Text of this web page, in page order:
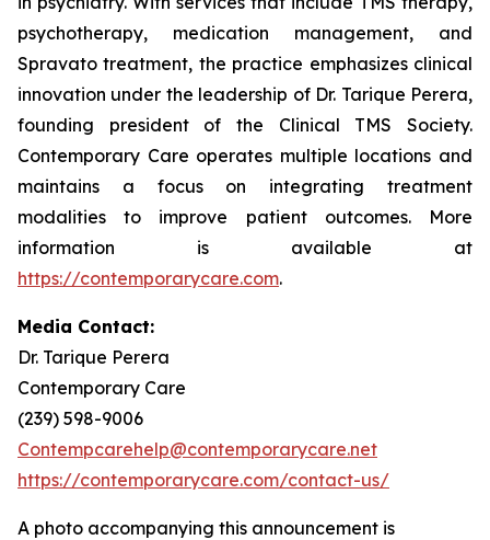
psychotherapy, medication management, and
Spravato treatment, the practice emphasizes clinical
innovation under the leadership of Dr. Tarique Perera,
founding president of the Clinical TMS Society.
Contemporary Care operates multiple locations and
maintains a focus on integrating treatment
modalities to improve patient outcomes. More
information is available at
https://contemporarycare.com.
Media Contact:
Dr. Tarique Perera
Contemporary Care
(239) 598-9006
Contempcarehelp@contemporarycare.net
https://contemporarycare.com/contact-us/
A photo accompanying this announcement is